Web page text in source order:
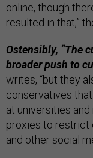
online, though
resulted in that,”
Ostensibly, “The
broader push to
writes, “but they
conservatives
at universities
proxies to restrict
and other social